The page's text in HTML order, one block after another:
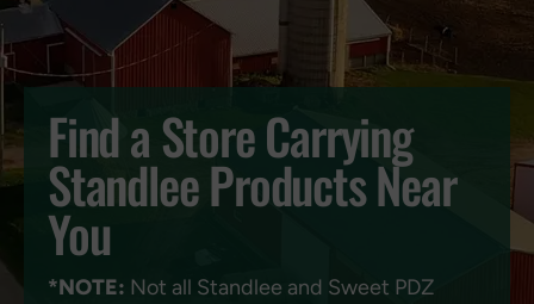
Find a Store Carrying
Standlee Products Near
You
*NOTE: Not all Standlee and Sweet PDZ